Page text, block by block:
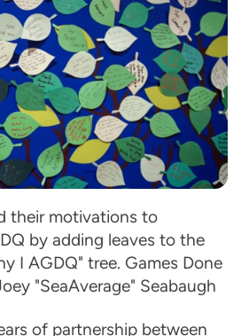
their motivations to
by adding leaves to the
I AGDQ" tree. Games Done
"SeaAverage" Seabaugh
of partnership between